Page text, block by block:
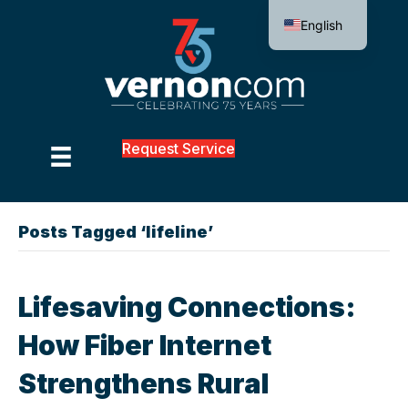
Request Service
Posts Tagged ‘lifeline’
Lifesaving Connections:
How Fiber Internet
Strengthens Rural
English